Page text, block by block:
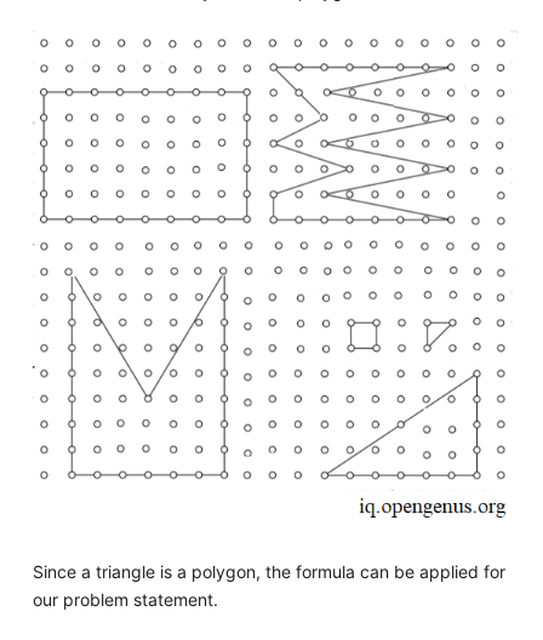
Since a triangle is a polygon, the formula can be applied for
our problem statement.